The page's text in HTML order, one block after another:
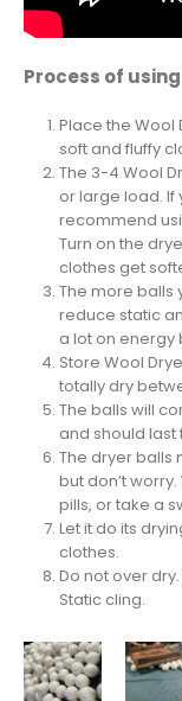
Process of
Place the Wool
soft and fluffy
The 3-4 Wool
or large load.
recommend
Turn on the
clothes get
The more balls
reduce static
a lot on energy
Store Wool
totally dry
The balls will
and should last
The dryer balls
but don’t
pills, or take a
Let it do its
clothes.
Do not over
Static cling.